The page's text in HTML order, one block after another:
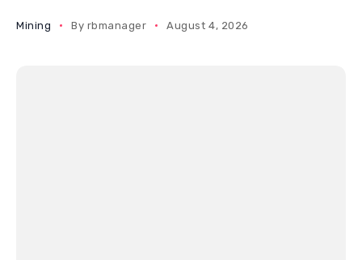
Mining By rbmanager August 4, 2026